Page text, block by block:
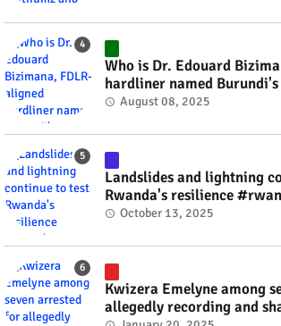
Who is Dr. Edouard
hardliner named
minister? #rwanda #RwOT
August 08, 2025
Landslides and lightning
Rwanda's resilience
October 13, 2025
Kwizera Emelyne among
allegedly recording and